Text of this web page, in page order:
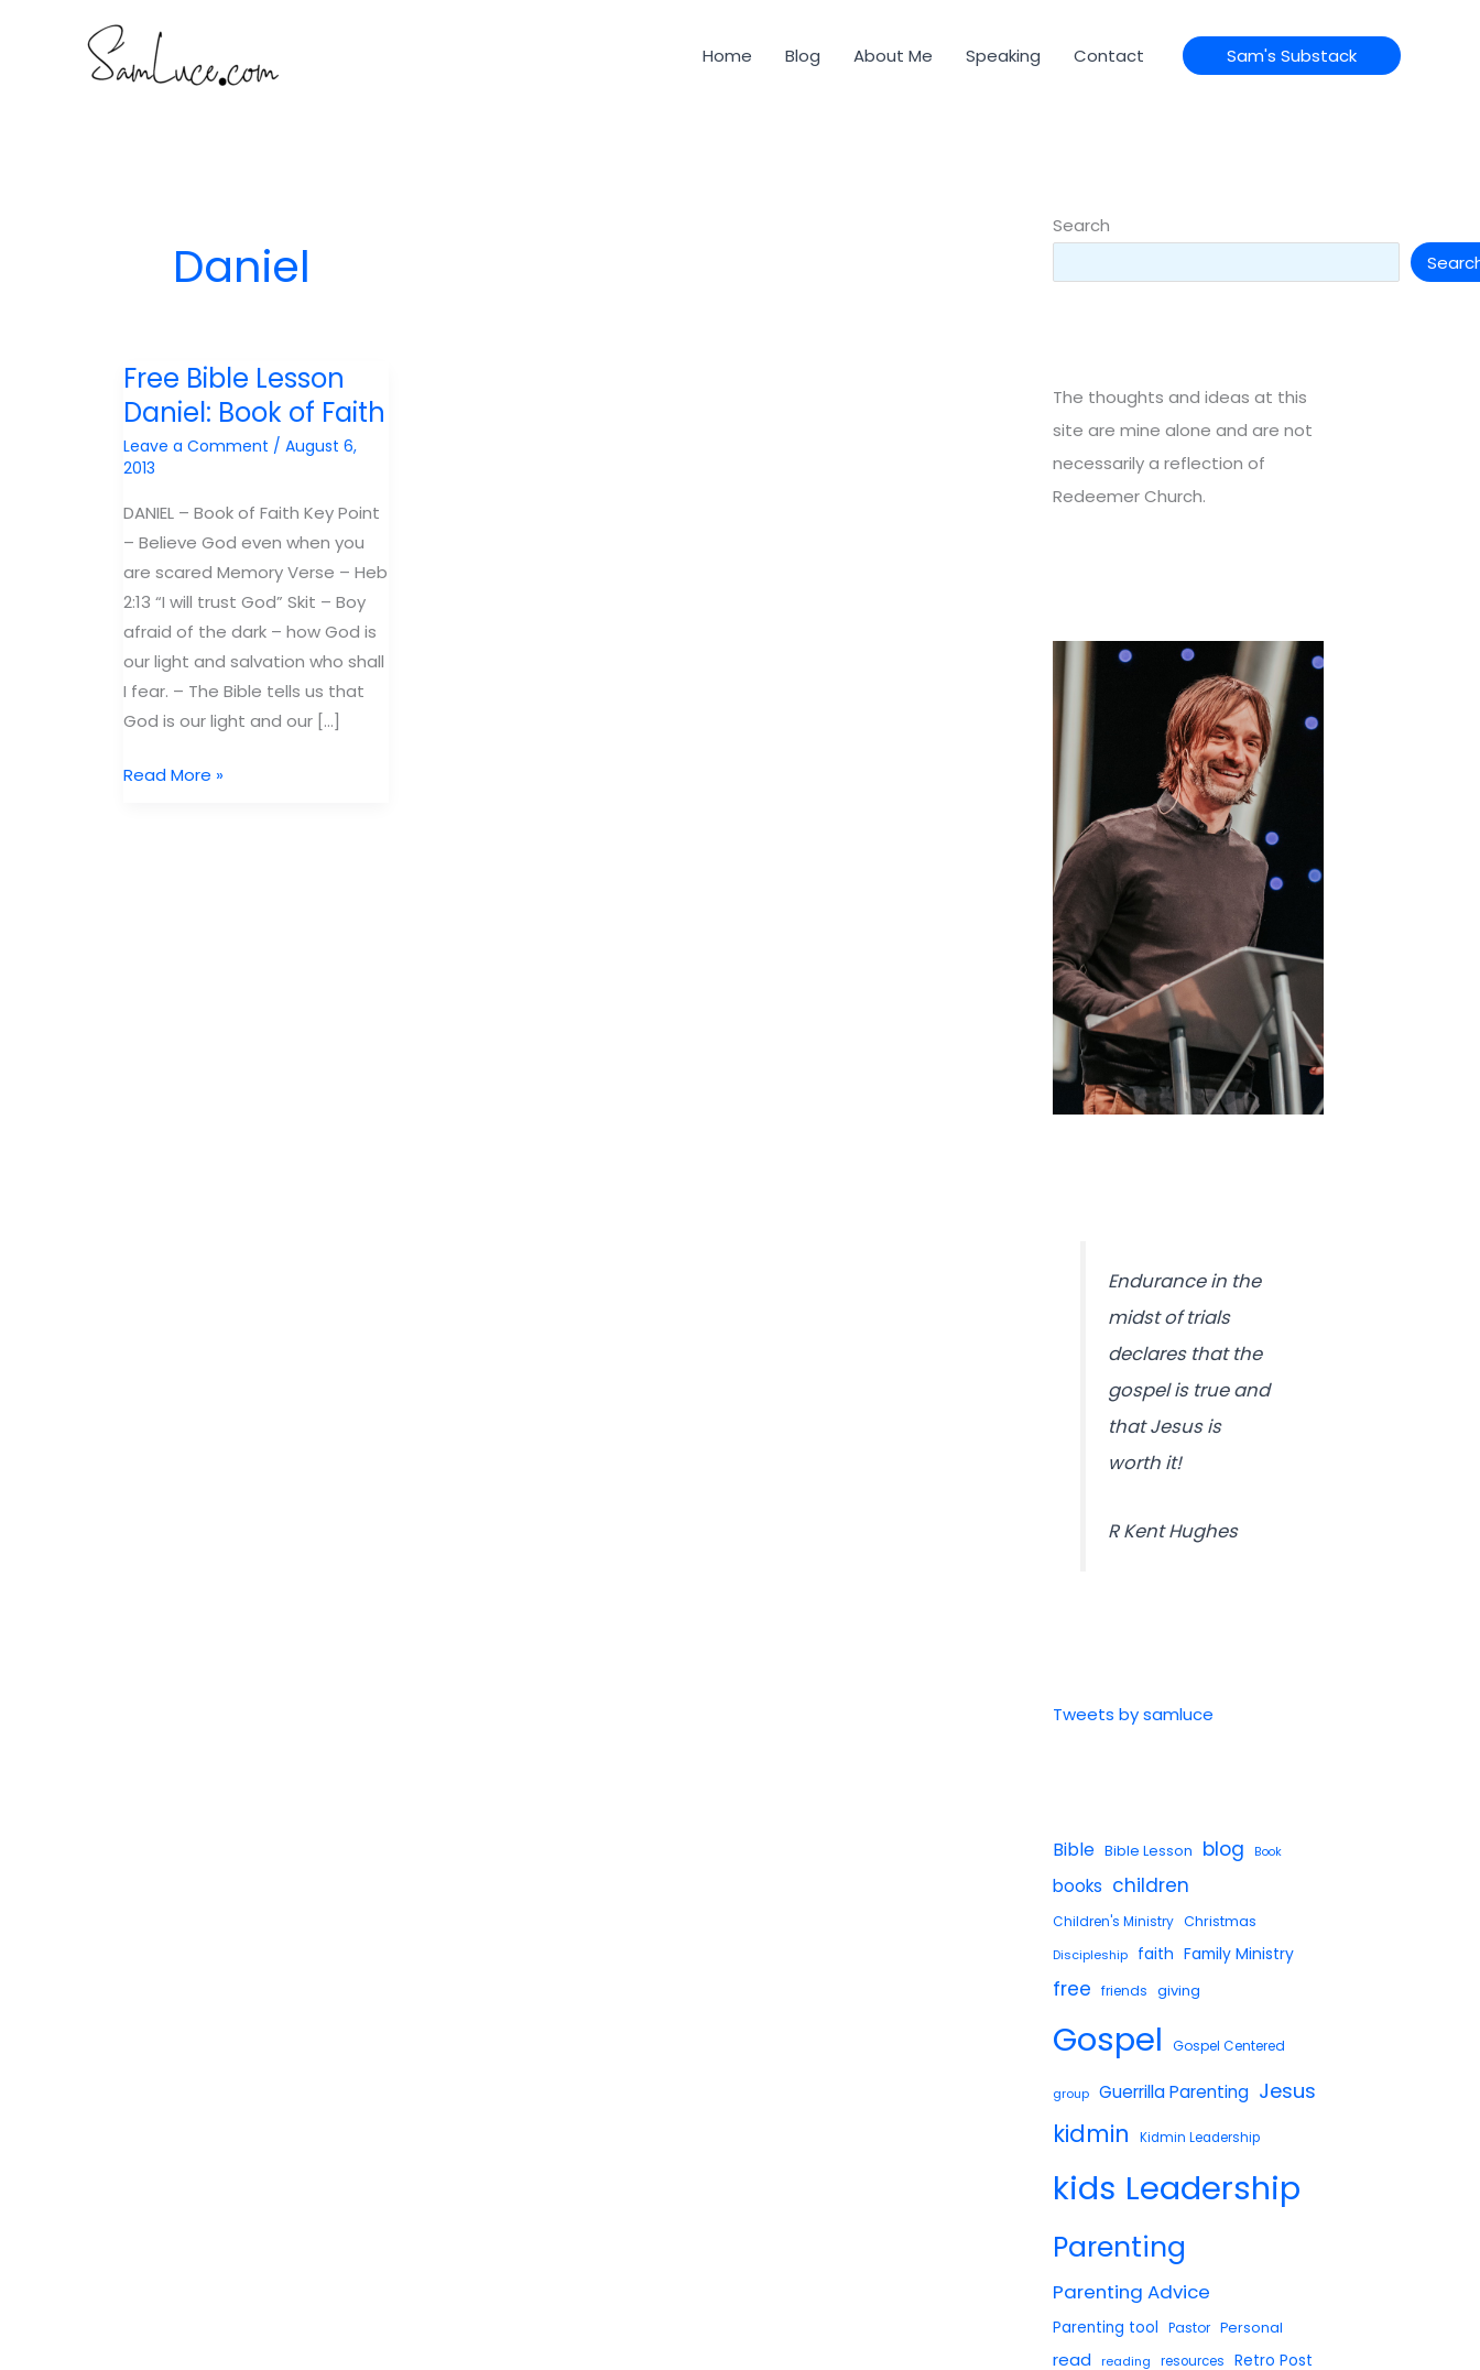
Home Blog About Me Speaking Contact Sam's Substack
Daniel
Free Bible Lesson
Daniel: Book of Faith
Leave a Comment / August 6,
2013
DANIEL – Book of Faith Key Point
– Believe God even when you
are scared Memory Verse – Heb
2:13 “I will trust God” Skit – Boy
afraid of the dark – how God is
our light and salvation who shall
I fear. – The Bible tells us that
God is our light and our […]
Free
Read More »
Search
The thoughts and ideas at this
site are mine alone and are not
necessarily a reflection of
Redeemer Church.
Endurance in the
midst of trials
declares that the
gospel is true and
that Jesus is
worth it!
R Kent Hughes
Tweets by samluce
Bible Bible Lesson blog Book
books children
Children's Ministry Christmas
Discipleship faith Family Ministry
free friends giving
Gospel Gospel Centered
group Guerrilla Parenting Jesus
kidmin Kidmin Leadership
kids Leadership
Parenting
Parenting Advice
Parenting tool Pastor Personal
read reading resources Retro Post